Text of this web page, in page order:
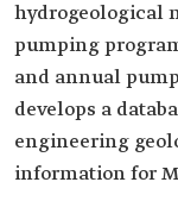
hydrogeological
pumping
and annual
develops a
engineering
information for